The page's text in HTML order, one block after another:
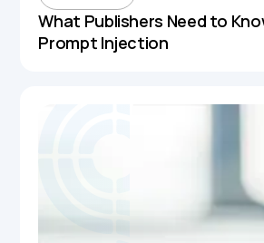
What Publishers Need to
Prompt Injection